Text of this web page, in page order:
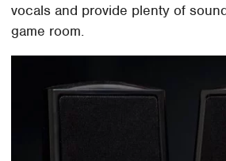
vocals and provide plenty of
game room.